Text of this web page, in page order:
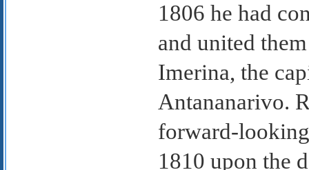
1806 he had
and united
Imerina, the
Antananarivo.
forward-
1810 upon the